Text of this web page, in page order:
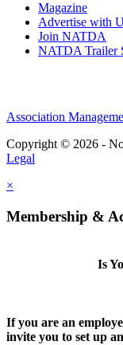
Magazine
Advertise with
Join NATDA
NATDA Trailer
Association
Copyright © 2026 -
Legal
×
Membership &
Is
If you are an
invite you to set up